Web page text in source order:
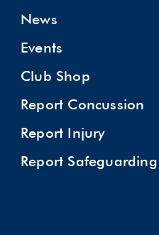
News
Events
Club Shop
Report Concussion
Report Injury
Report